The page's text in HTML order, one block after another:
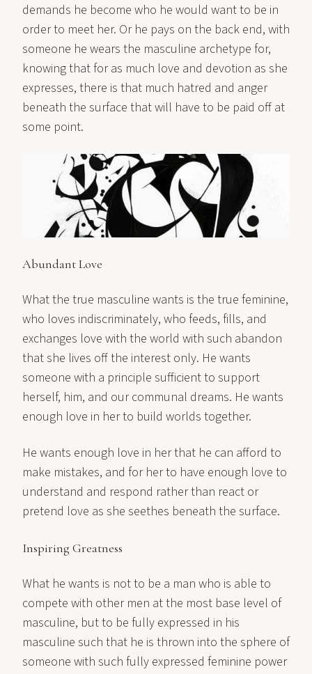
demands he become who he would want to be in
order to meet her. Or he pays on the back end, with
someone he wears the masculine archetype for,
knowing that for as much love and devotion as she
expresses, there is that much hatred and anger
beneath the surface that will have to be paid off at
some point.
Abundant Love
What the true masculine wants is the true feminine,
who loves indiscriminately, who feeds, fills, and
exchanges love with the world with such abandon
that she lives off the interest only. He wants
someone with a principle sufficient to support
herself, him, and our communal dreams. He wants
enough love in her to build worlds together.
He wants enough love in her that he can afford to
make mistakes, and for her to have enough love to
understand and respond rather than react or
pretend love as she seethes beneath the surface.
Inspiring Greatness
What he wants is not to be a man who is able to
compete with other men at the most base level of
masculine, but to be fully expressed in his
masculine such that he is thrown into the sphere of
someone with such fully expressed feminine power